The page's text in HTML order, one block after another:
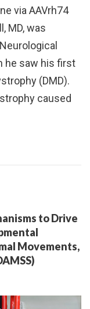
via AAVrh74
MD, was
he saw his first
(DMD).
caused
to Drive
Movements,